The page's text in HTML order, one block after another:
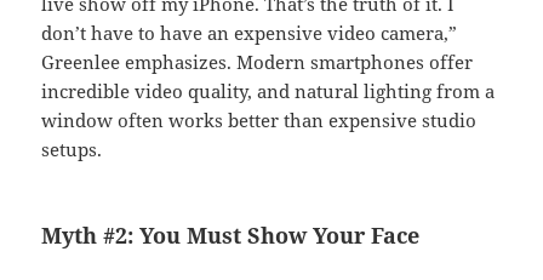
don’t have to have an expensive video camera,”
Greenlee emphasizes. Modern smartphones offer
incredible video quality, and natural lighting from a
window often works better than expensive studio
setups.
Myth #2: You Must Show Your Face